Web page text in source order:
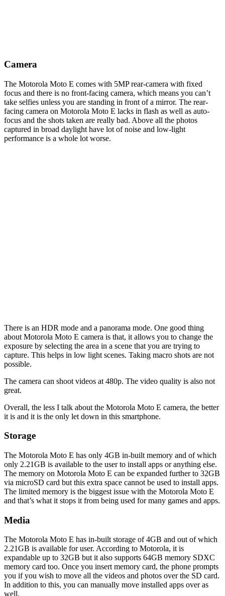
Camera
The Motorola Moto E comes with 5MP rear-camera with fixed
focus and there is no front-facing camera, which means you can’t
take selfies unless you are standing in front of a mirror. The rear-
facing camera on Motorola Moto E lacks in flash as well as auto-
focus and the shots taken are really bad. Above all the photos
captured in broad daylight have lot of noise and low-light
performance is a whole lot worse.
There is an HDR mode and a panorama mode. One good thing
about Motorola Moto E camera is that, it allows you to change the
exposure by selecting the area in a scene that you are trying to
capture. This helps in low light scenes. Taking macro shots are not
possible.
The camera can shoot videos at 480p. The video quality is also not
great.
Overall, the less I talk about the Motorola Moto E camera, the better
it is and it is the only let down in this smartphone.
Storage
The Motorola Moto E has only 4GB in-built memory and of which
only 2.21GB is available to the user to install apps or anything else.
The memory on Motorola Moto E can be expanded further to 32GB
via microSD card but this extra space cannot be used to install apps.
The limited memory is the biggest issue with the Motorola Moto E
and that’s what it stops it from being used for many games and apps.
Media
The Motorola Moto E has in-built storage of 4GB and out of which
2.21GB is available for user. According to Motorola, it is
expandable up to 32GB but it also supports 64GB memory SDXC
memory card too. Once you insert memory card, the phone prompts
you if you wish to move all the videos and photos over the SD card.
In addition to this, you can manually move installed apps over as
well.